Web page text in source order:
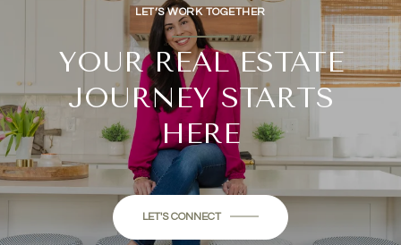
LET’S WORK TOGETHER
YOUR REAL ESTATE
JOURNEY STARTS
HERE
LET'S CONNECT